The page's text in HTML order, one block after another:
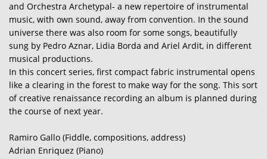
and Orchestra Archetypal- a new repertoire of instrumental
music, with own sound, away from convention. In the sound
universe there was also room for some songs, beautifully
sung by Pedro Aznar, Lidia Borda and Ariel Ardit, in different
musical productions.
In this concert series, first compact fabric instrumental opens
like a clearing in the forest to make way for the song. This sort
of creative renaissance recording an album is planned during
the course of next year.
Ramiro Gallo (Fiddle, compositions, address)
Adrian Enriquez (Piano)